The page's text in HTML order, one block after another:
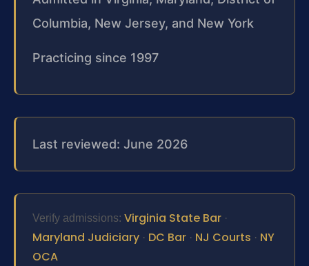
Columbia, New Jersey, and New York
Practicing since 1997
Last reviewed: June 2026
Verify admissions: Virginia State Bar ·
Maryland Judiciary · DC Bar · NJ Courts · NY
OCA